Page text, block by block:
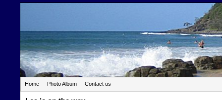
Home Photo Album Contact us